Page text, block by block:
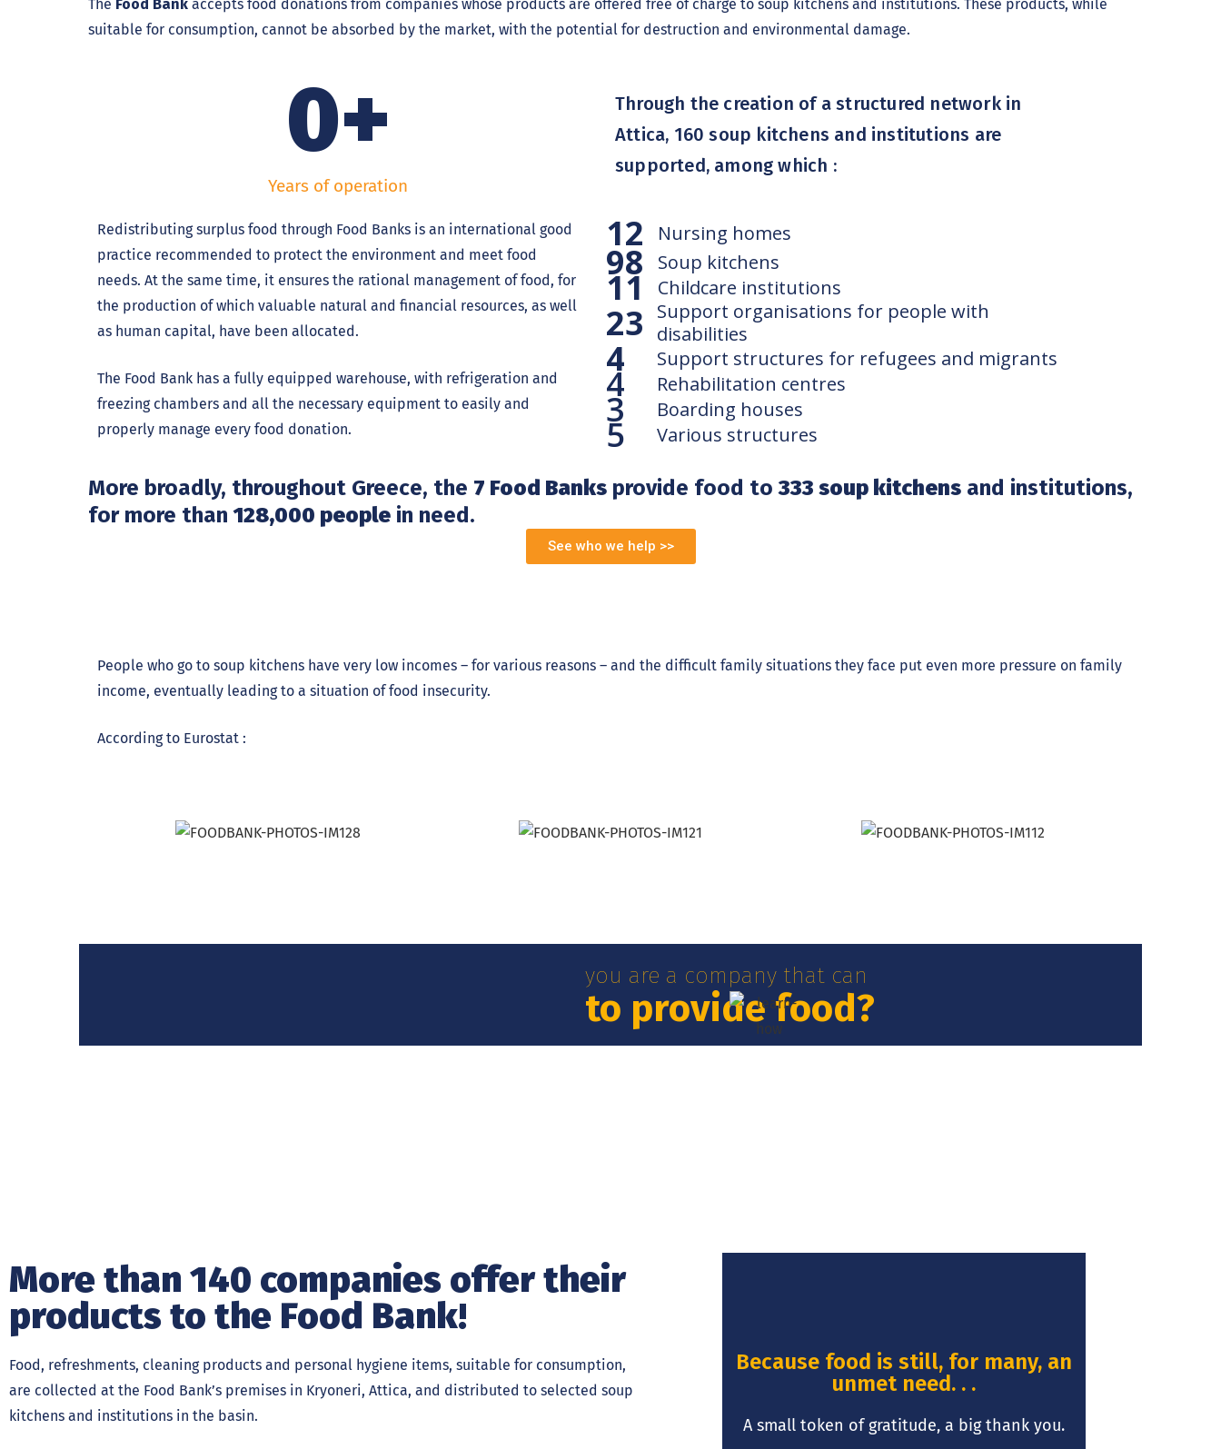
The Food Bank accepts food donations from companies whose products are offered free of charge to soup kitchens and institutions. These products, while
suitable for consumption, cannot be absorbed by the market, with the potential for destruction and environmental damage.
Years of operation
0+
Redistributing surplus food through Food Banks is an international good
practice recommended to protect the environment and meet food
needs. At the same time, it ensures the rational management of food, for
the production of which valuable natural and financial resources, as well
as human capital, have been allocated.
The Food Bank has a fully equipped warehouse, with refrigeration and
freezing chambers and all the necessary equipment to easily and
properly manage every food donation.
Through the creation of a structured network in
Attica, 160 soup kitchens and institutions are
supported, among which :
12 Nursing homes
98 Soup kitchens
11 Childcare institutions
23
Support organisations for people with
disabilities
4 Support structures for refugees and migrants
4 Rehabilitation centres
3 Boarding houses
5 Various structures
More broadly, throughout Greece, the 7 Food Banks provide food to333 soup kitchens and institutions,
for more than128,000 people in need.
See who we help >>
People who go to soup kitchens have very low incomes – for various reasons – and the difficult family situations they face put even more pressure on family
income, eventually leading to a situation of food insecurity.
According to Eurostat :
you are a company that can
to provide food?
More than 140 companies offer their
products to the Food Bank!
Food, refreshments, cleaning products and personal hygiene items, suitable for consumption,
are collected at the Food Bank’s premises in Kryoneri, Attica, and distributed to selected soup
kitchens and institutions in the basin.
Because food is still, for many, an
unmet need. . .
A small token of gratitude, a big thank you.